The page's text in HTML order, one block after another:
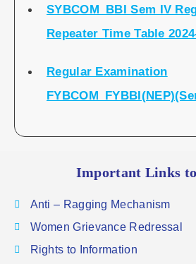
SYBCOM_BBI Sem IV
Repeater Time Table
Regular Examination
Important Links
Anti – Ragging Mechanism
Women Grievance Redressal
Rights to Information